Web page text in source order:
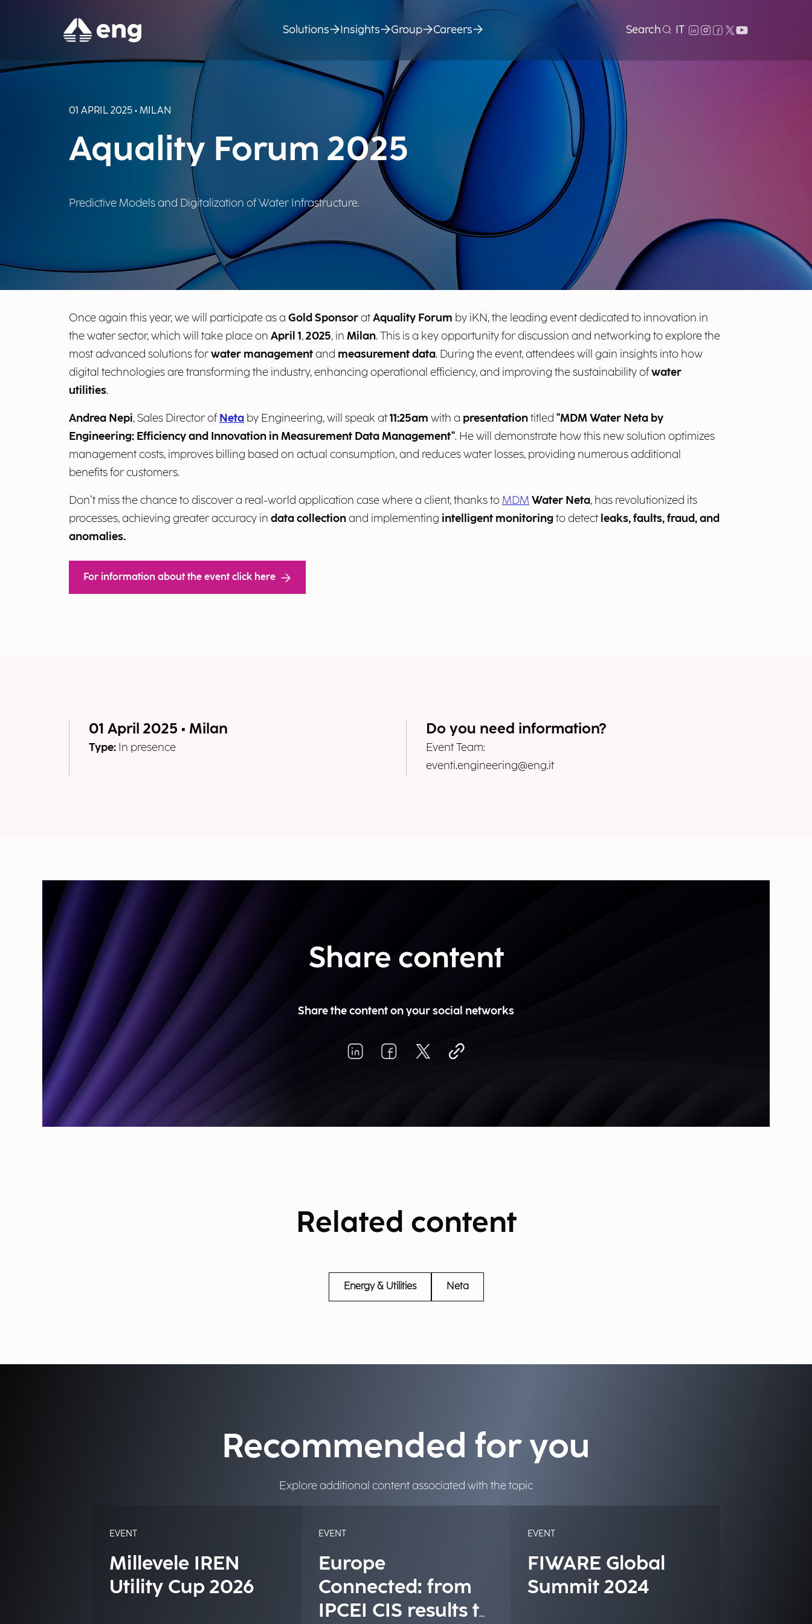
01 APRIL 2025 • MILAN
Aquality Forum 2025
Predictive Models and Digitalization of Water Infrastructure.
Once again this year, we will participate as a Gold SponsoratAquality Forum by iKN, the leading event dedicated to innovation in
the water sector, which will take place on April 1,2025, in Milan. This is a key opportunity for discussion and networking to explore the
most advanced solutions forwater managementand measurement data. During the event, attendees will gain insights into how
digital technologies are transforming the industry, enhancing operational efficiency, and improving the sustainability ofwater
utilities.
Andrea Nepi, Sales Director of Neta by Engineering, will speak at11:25am with a presentationtitled "MDM Water Neta by
Engineering: Efficiency and Innovation in Measurement Data Management". He will demonstrate how this new solution optimizes
management costs, improves billing based on actual consumption, and reduces water losses, providing numerous additional
benefits for customers.
Don’t miss the chance to discover a real-world application case where a client, thanks to MDM Water Neta, has revolutionized its
processes, achieving greater accuracy in data collectionand implementing intelligent monitoringto detect leaks, faults, fraud, and
anomalies.
For information about the event click here
01 April 2025 • Milan
Type: In presence
Do you need information?
Event Team:
eventi.engineering@eng.it
Share content
Share the content on your social networks
Related content
Energy & Utilities Neta
Recommended for you
Explore additional content associated with the topic
EVENT
Millevele IREN
Utility Cup 2026
EVENT
Europe
Connected: from
IPCEI CIS results to
EVENT
FIWARE Global
Summit 2024
Solutions Insights Group Careers Search IT